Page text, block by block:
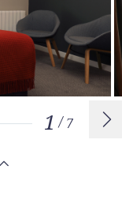
1 /7